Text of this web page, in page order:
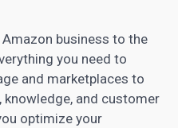
business to the
you need to
and marketplaces to
and customer
optimize your